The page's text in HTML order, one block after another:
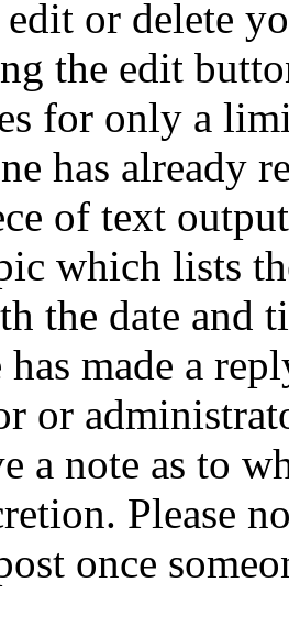
or delete
the edit
for only a
has already
of text
which lists
the date and
has made a
or
a note as to
Please
once